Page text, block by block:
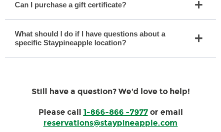
Can I purchase a gift certificate?
What should I do if I have questions about a
specific Staypineapple location?
Still have a question? We'd love to help!
Please call 1-866-866 -7977or email
reservations@staypineapple.com